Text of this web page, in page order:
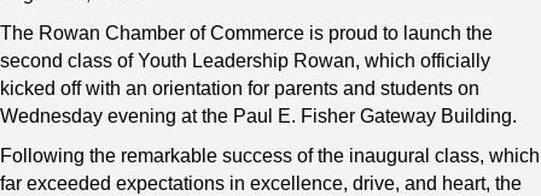
The Rowan Chamber of Commerce is proud to launch the
second class of Youth Leadership Rowan, which officially
kicked off with an orientation for parents and students on
Wednesday evening at the Paul E. Fisher Gateway Building.
Following the remarkable success of the inaugural class, which
far exceeded expectations in excellence, drive, and heart, the